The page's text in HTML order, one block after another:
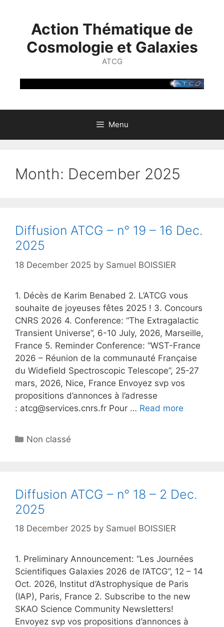
Action Thématique de
Cosmologie et Galaxies
ATCG
Menu
Month: December 2025
Diffusion ATCG – n° 19 – 16 Dec.
2025
18 December 2025 by Samuel BOISSIER
1. Décès de Karim Benabed 2. L’ATCG vous
souhaite de joyeuses fêtes 2025 ! 3. Concours
CNRS 2026 4. Conference: “The Extragalactic
Transient Universe”, 6-10 July, 2026, Marseille,
France 5. Reminder Conference: “WST-France
2026 – Réunion de la communauté Française
du Widefield Spectroscopic Telescope”, 25-27
mars, 2026, Nice, France Envoyez svp vos
propositions d’annonces à l’adresse
: atcg@services.cnrs.fr Pour … Read more
Categories
Non classé
Diffusion ATCG – n° 18 – 2 Dec.
2025
18 December 2025 by Samuel BOISSIER
1. Preliminary Announcement: “Les Journées
Scientifiques Galaxies 2026 de l’ATCG”, 12 – 14
Oct. 2026, Institut d’Astrophysique de Paris
(IAP), Paris, France 2. Subscribe to the new
SKAO Science Community Newsletters!
Envoyez svp vos propositions d’annonces à